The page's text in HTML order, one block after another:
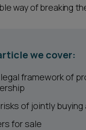
way of breaking
we cover:
framework of
of jointly
for sale